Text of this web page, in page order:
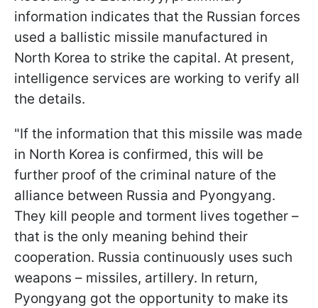
information indicates that the Russian forces
used a ballistic missile manufactured in
North Korea to strike the capital. At present,
intelligence services are working to verify all
the details.
"If the information that this missile was made
in North Korea is confirmed, this will be
further proof of the criminal nature of the
alliance between Russia and Pyongyang.
They kill people and torment lives together –
that is the only meaning behind their
cooperation. Russia continuously uses such
weapons – missiles, artillery. In return,
Pyongyang got the opportunity to make its